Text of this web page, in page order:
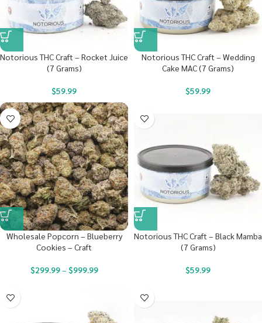
Notorious THC Craft – Rocket Juice
(7 Grams)
$59.99
Notorious THC Craft – Wedding
Cake MAC (7 Grams)
$59.99
Wholesale Popcorn – Blueberry
Cookies – Craft
$299.99– $999.99
Notorious THC Craft – Black Mamba
(7 Grams)
$59.99